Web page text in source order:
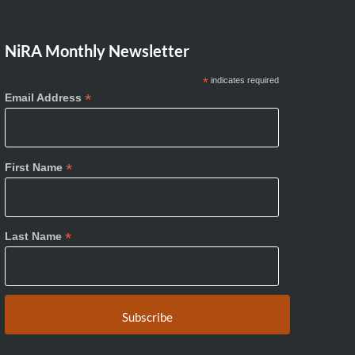
NiRA Monthly Newsletter
*indicates required
Email Address *
First Name *
Last Name *